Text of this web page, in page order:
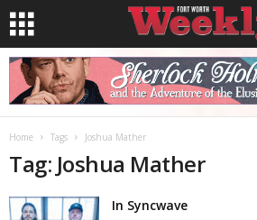
Home Tags Joshua Mather
Tag: Joshua Mather
In Syncwave